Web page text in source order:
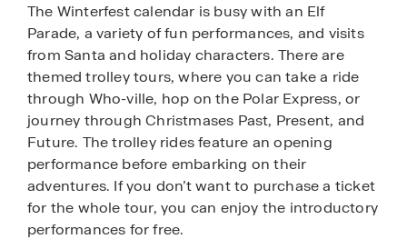
The Winterfest calendar is busy with an Elf
Parade, a variety of fun performances, and visits
from Santa and holiday characters. There are
themed trolley tours, where you can take a ride
through Who-ville, hop on the Polar Express, or
journey through Christmases Past, Present, and
Future. The trolley rides feature an opening
performance before embarking on their
adventures. If you don’t want to purchase a ticket
for the whole tour, you can enjoy the introductory
performances for free.